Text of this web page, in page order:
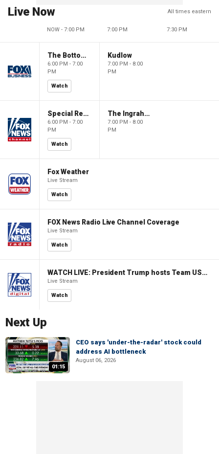
Live Now All times eastern
NOW - 7:00 PM 7:00 PM 7:30 PM
The Bottom Line
6:00 PM - 7:00
PM
Watch
Kudlow
7:00 PM - 8:00
PM
Special Report with Bret Baier
6:00 PM - 7:00
PM
Watch
The Ingraham Angle
7:00 PM - 8:00
PM
Fox Weather
Live Stream
Watch
FOX News Radio Live Channel Coverage
Live Stream
Watch
WATCH LIVE: President Trump hosts Team USA Olympians at White House
Live Stream
Watch
Next Up
01:15
CEO says 'under-the-radar' stock could
address AI bottleneck
August 06, 2026